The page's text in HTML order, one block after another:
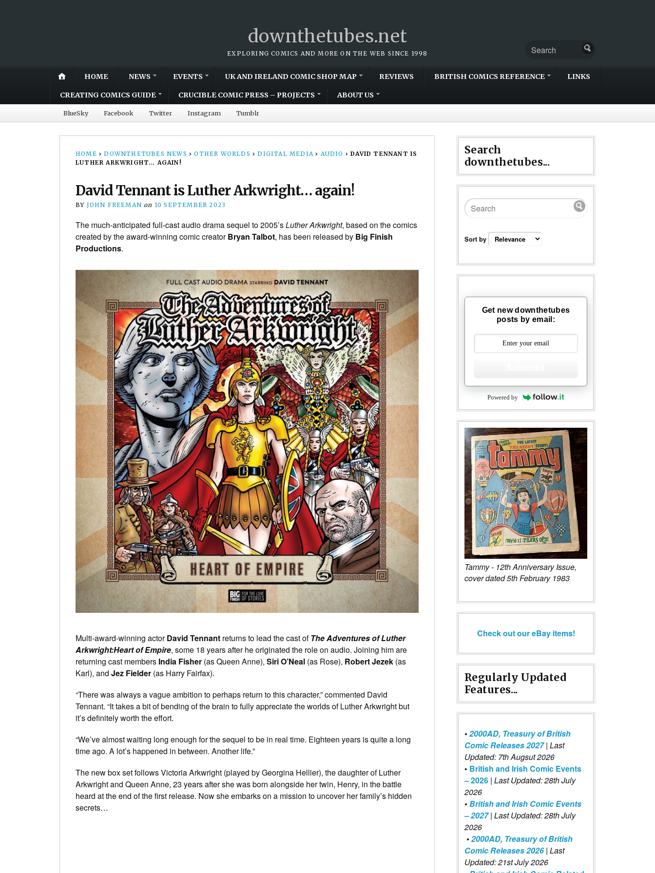
downthetubes.net
EXPLORING COMICS AND MORE ON THE WEB SINCE 1998
HOME NEWS EVENTS UK AND IRELAND COMIC SHOP MAP REVIEWS BRITISH COMICS REFERENCE LINKS
CREATING COMICS GUIDE CRUCIBLE COMIC PRESS – PROJECTS ABOUT US
BlueSky Facebook Twitter Instagram Tumblr
HOME › DOWNTHETUBES NEWS › OTHER WORLDS › DIGITAL MEDIA › AUDIO › DAVID TENNANT IS
LUTHER ARKWRIGHT… AGAIN!
David Tennant is Luther Arkwright… again!
BY JOHN FREEMAN on 10 SEPTEMBER 2023
The much-anticipated full-cast audio drama sequel to 2005’sLuther Arkwright, based on the comics
created by the award-winning comic creatorBryan Talbot, has been released by Big Finish
Productions.
Multi-award-winning actorDavid Tennant returns to lead the cast ofThe Adventures of Luther
Arkwright:Heart of Empire, some 18 years after he originated the role on audio. Joining him are
returning cast members India Fisher (as Queen Anne), Siri O’Neal (as Rose), Robert Jezek (as
Karl), and Jez Fielder (as Harry Fairfax).
“There was always a vague ambition to perhaps return to this character,” commented David
Tennant. “It takes a bit of bending of the brain to fully appreciate the worlds of Luther Arkwright but
it’s definitely worth the effort.
“We’ve almost waiting long enough for the sequel to be in real time. Eighteen years is quite a long
time ago. A lot’s happened in between. Another life.”
The new box set follows Victoria Arkwright (played by Georgina Hellier), the daughter of Luther
Arkwright and Queen Anne, 23 years after she was born alongside her twin, Henry, in the battle
heard at the end of the first release. Now she embarks on a mission to uncover her family’s hidden
secrets…
David Tennant (Luther Arkwright) and Jez Fielder (Harry
Search
downthetubes...
Sort by
Get new downthetubes
posts by email:
Powered by
Tammy - 12th Anniversary Issue,
cover dated 5th February 1983
Check out our eBay items!
Regularly Updated
Features...
•2000AD, Treasury of British
Comic Releases 2027 | Last
Updated: 7th Augsut 2026
• British and Irish Comic Events
– 2026 | Last Updated: 28th July
2026
•British and Irish Comic Events
– 2027| Last Updated: 28th July
2026
•2000AD, Treasury of British
Comic Releases 2026| Last
Updated: 21st July 2026